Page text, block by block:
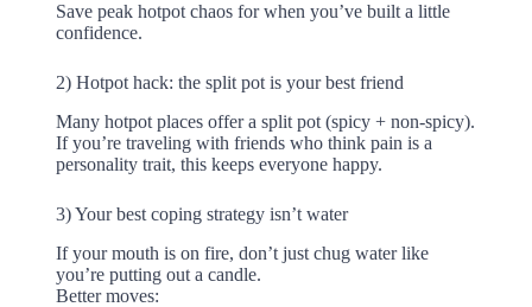
Save peak hotpot chaos for when you’ve built a little
confidence.
2) Hotpot hack: the split pot is your best friend
Many hotpot places offer a split pot (spicy + non-spicy).
If you’re traveling with friends who think pain is a
personality trait, this keeps everyone happy.
3) Your best coping strategy isn’t water
If your mouth is on fire, don’t just chug water like
you’re putting out a candle.
Better moves: